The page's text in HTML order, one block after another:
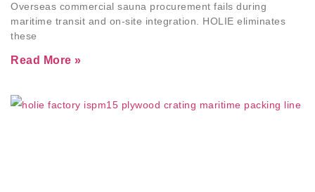
Overseas commercial sauna procurement fails during
maritime transit and on-site integration. HOLIE eliminates
these
Read More »